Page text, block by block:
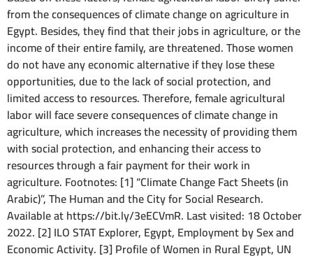
from the consequences of climate change on agriculture in
Egypt. Besides, they find that their jobs in agriculture, or the
income of their entire family, are threatened. Those women
do not have any economic alternative if they lose these
opportunities, due to the lack of social protection, and
limited access to resources. Therefore, female agricultural
labor will face severe consequences of climate change in
agriculture, which increases the necessity of providing them
with social protection, and enhancing their access to
resources through a fair payment for their work in
agriculture. Footnotes: [1] “Climate Change Fact Sheets (in
Arabic)”, The Human and the City for Social Research.
Available at https://bit.ly/3eECVmR. Last visited: 18 October
2022. [2] ILO STAT Explorer, Egypt, Employment by Sex and
Economic Activity. [3] Profile of Women in Rural Egypt, UN